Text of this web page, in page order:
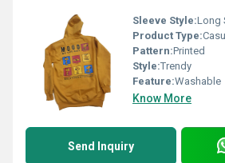
Sleeve Style:Long
Product Type:
Pattern:Printed
Style:Trendy
Feature:Washable
Know More
Send Inquiry